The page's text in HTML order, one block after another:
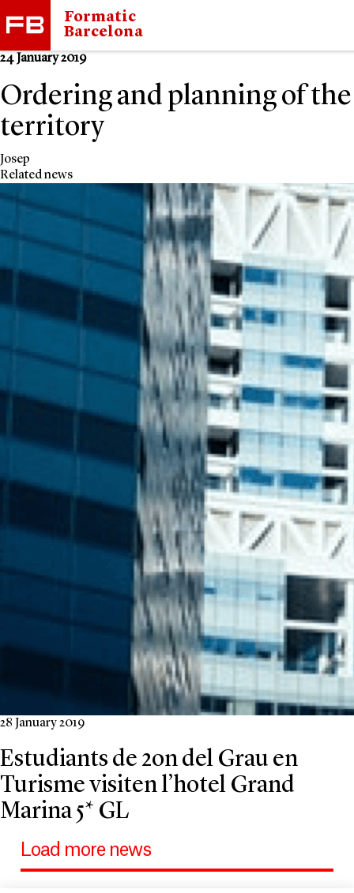
Formatic
Barcelona
24 January 2019
Ordering and planning of the
territory
Josep
Related news
28 January 2019
Estudiants de 2on del Grau en
Turisme visiten l’hotel Grand
Marina 5* GL
Load more news